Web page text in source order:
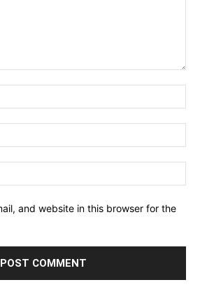
and website in this browser for the